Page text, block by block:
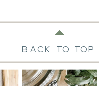
BACK TO TOP